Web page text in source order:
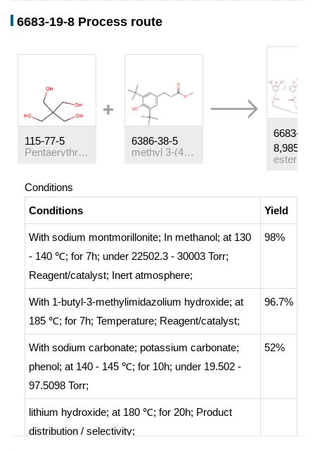
6683-19-8 Process route
115-77-5
Pentaerythritol
6386-38-5
methyl 3-(4-hydroxy-3,5-di-tert-butyl)phenylpropanoate
6683-19-
Conditions
Conditions
Yield
With sodium montmorillonite; In methanol; at 130
- 140 ℃; for 7h; under 22502.3 - 30003 Torr;
Reagent/catalyst; Inert atmosphere;
98%
With 1-butyl-3-methylimidazolium hydroxide; at
185 ℃; for 7h; Temperature; Reagent/catalyst;
96.7%
With sodium carbonate; potassium carbonate;
phenol; at 140 - 145 ℃; for 10h; under 19.502 -
97.5098 Torr;
52%
lithium hydroxide; at 180 ℃; for 20h; Product
distribution / selectivity;